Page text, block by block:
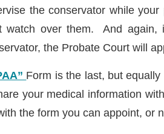
the conservator while
watch over them. And
the Probate Court will
Form is the last, but
your medical information
the form you can appoint, or